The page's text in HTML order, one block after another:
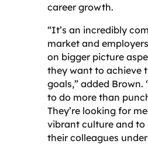
career growth.
“It’s an incredibly
market and
on bigger picture
they want to achieve
goals,” added Brown.
to do more than
They’re looking for
vibrant culture and to
their colleagues